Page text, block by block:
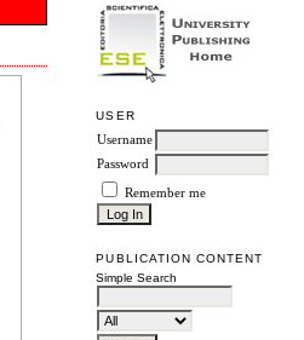
USER
Username
Password
Remember me
PUBLICATION CONTENT
Simple Search